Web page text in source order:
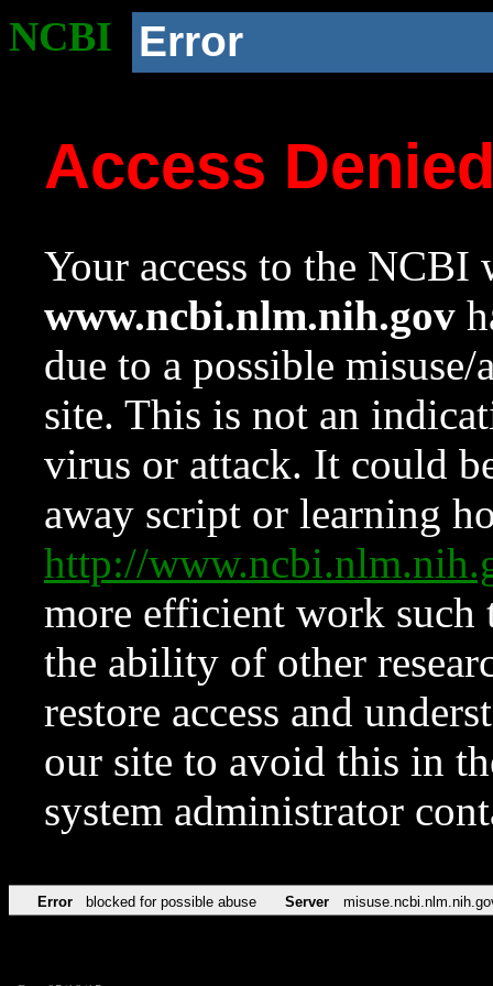
NCBI Error
Access
Your access to the NCBI
www.ncbi.nlm.nih.gov
due to a possible
site. This is not an
virus or attack. It could
away script or learning
http://
more efficient work such
the ability of other
restore access and
our site to avoid this in
system administrator
Error blocked for possible abuse Server